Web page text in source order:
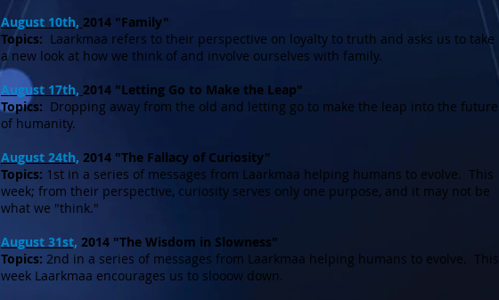
August 10th, 2014 "Family"
Topics: Laarkmaa refers to their perspective on loyalty to truth and asks us to take
a new look at how we think of and involve ourselves with family.
August 17th, 2014 "Letting Go to Make the Leap"
Topics: Dropping away from the old and letting go to make the leap into the future
of humanity.
August 24th, 2014 "The Fallacy of Curiosity"
Topics: 1st in a series of messages from Laarkmaa helping humans to evolve. This
week; from their perspective, curiosity serves only one purpose, and it may not be
what we "think."
August 31st, 2014 "The Wisdom in Slowness"
Topics: 2nd in a series of messages from Laarkmaa helping humans to evolve. This
week Laarkmaa encourages us to slooow down.